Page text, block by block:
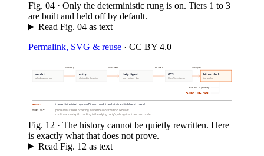
Fig. 04 · Only the deterministic rung is on. Tiers 1 to 3
are built and held off by default.
Read Fig. 04as text
Permalink, SVG & reuse · CC BY 4.0
verdict
a finding on a tool
entry
chained to the prior
daily digest
one root per day
OTS
OpenTimestamps
bitcoin block
the anchor
sha256 chained folded stamped
~10 min · pending
~1 hour · N=6, final
PROVES the verdict existed by some Bitcoin block. the chain is auditable end to end.
DOES NOT
prove minute-level ordering inside the confirmation window.
confirmation-depth checking is the relying party’s job, against their own node.
Fig. 12 · The history cannot be quietly rewritten. Here
is exactly what that does not prove.
Read Fig. 12 as text